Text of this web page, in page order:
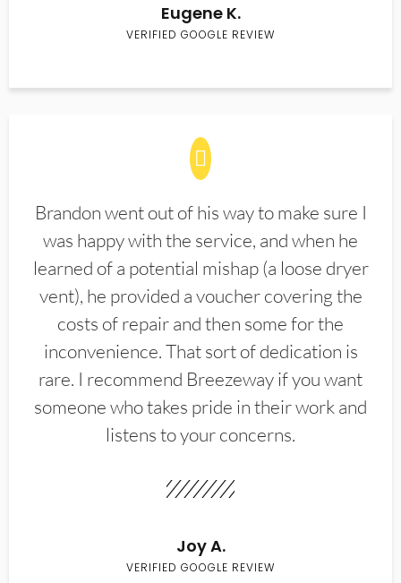
Eugene K.
VERIFIED GOOGLE REVIEW
Brandon went out of his way to make sure I
was happy with the service, and when he
learned of a potential mishap (a loose dryer
vent), he provided a voucher covering the
costs of repair and then some for the
inconvenience. That sort of dedication is
rare. I recommend Breezeway if you want
someone who takes pride in their work and
listens to your concerns.
Joy A.
VERIFIED GOOGLE REVIEW